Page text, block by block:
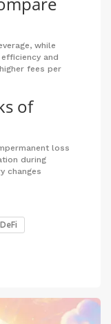
while
and
fees per
of
loss
during
changes